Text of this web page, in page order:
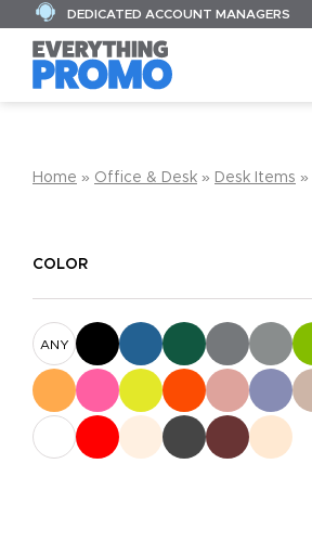
DEDICATED ACCOUNT MANAGERS
Home » Office & Desk » Desk Items »
COLOR
ANY